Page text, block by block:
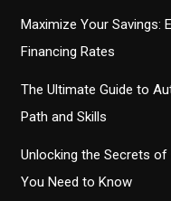
Maximize Your Savings:
Financing Rates
The Ultimate Guide to
Path and Skills
Unlocking the Secrets of
You Need to Know